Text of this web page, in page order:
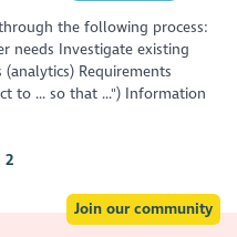
the following process:
needs Investigate existing
Requirements
to ... so that ...") Information
2
Join our community